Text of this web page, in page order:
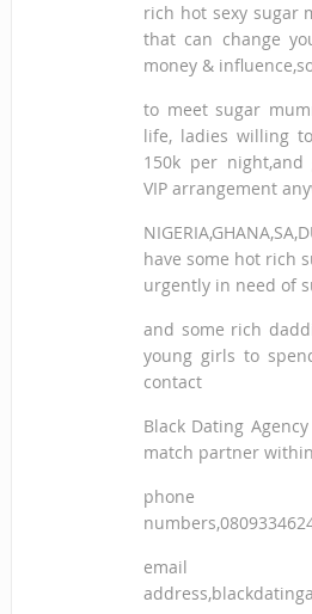
rich hot sexy sugar
that can change
money &
to meet sugar
life, ladies willing
150k per
VIP arrangement
have some hot rich
urgently in need of
and some rich
young girls to
contact
Black Dating
match partner
phone
email